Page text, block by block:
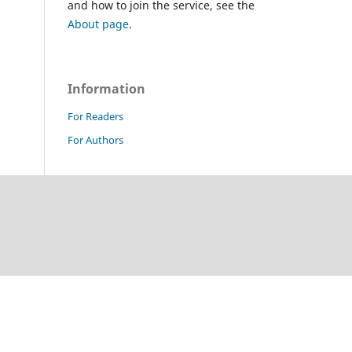
and how to join the service, see the
About page.
Information
For Readers
For Authors